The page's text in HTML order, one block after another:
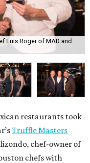
Luis Roger of MAD and
restaurants took
Truffle Masters
chef-owner of
chefs with